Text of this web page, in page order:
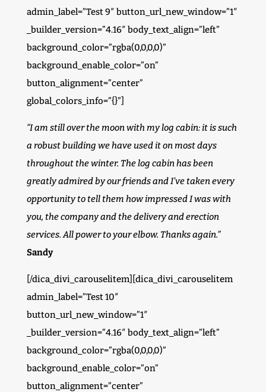
admin_label=”Test 9″ button_url_new_window=”1″
_builder_version=”4.16″ body_text_align=”left”
background_color=”rgba(0,0,0,0)”
background_enable_color=”on”
button_alignment=”center”
global_colors_info=”{}”]
“I am still over the moon with my log cabin: it is such
a robust building we have used it on most days
throughout the winter. The log cabin has been
greatly admired by our friends and I’ve taken every
opportunity to tell them how impressed I was with
you, the company and the delivery and erection
services. All power to your elbow. Thanks again.”
Sandy
[/dica_divi_carouselitem][dica_divi_carouselitem
admin_label=”Test 10″
button_url_new_window=”1″
_builder_version=”4.16″ body_text_align=”left”
background_color=”rgba(0,0,0,0)”
background_enable_color=”on”
button_alignment=”center”